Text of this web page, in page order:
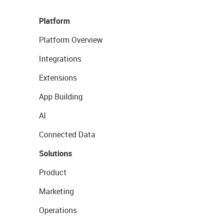
Platform
Platform Overview
Integrations
Extensions
App Building
AI
Connected Data
Solutions
Product
Marketing
Operations